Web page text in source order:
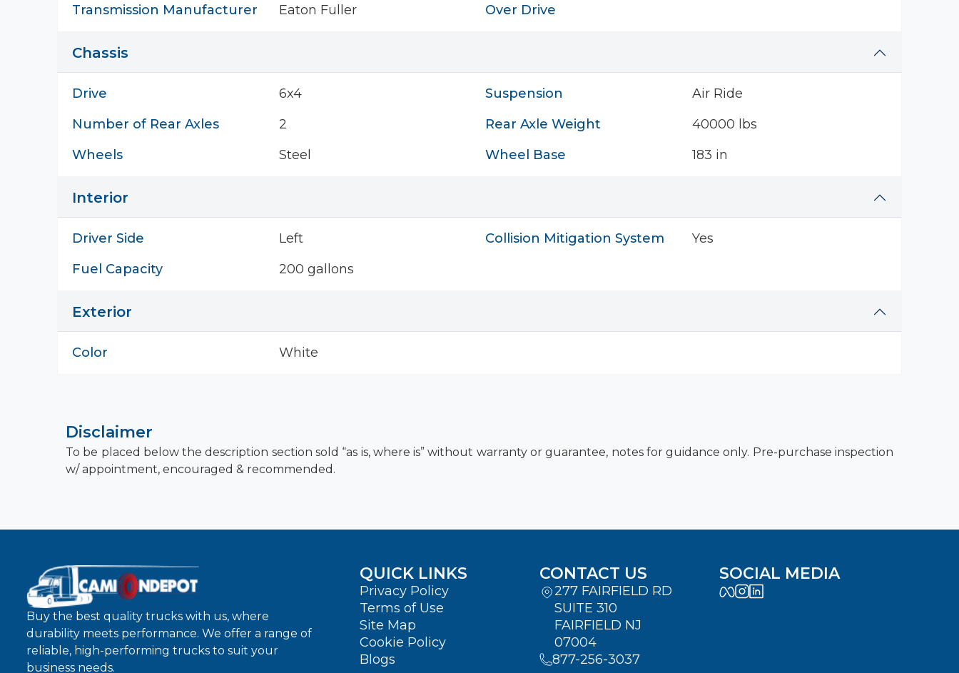
Transmission Manufacturer
Eaton Fuller Over Drive
Chassis
Drive 6x4 Suspension
Air Ride
Number of Rear Axles
2 Rear Axle Weight
40000 lbs
Wheels
Steel Wheel Base 183 in
Interior
Driver Side Left Collision Mitigation System
Yes
Fuel Capacity
200 gallons
Exterior
Color White
Disclaimer
To be placed below the description section sold “as is, where is” without warranty or guarantee, notes for guidance only. Pre-purchase inspection
w/ appointment, encouraged & recommended.
Buy the best quality trucks with us, where
durability meets performance. We offer a range of
reliable, high-performing trucks to suit your
business needs.
QUICK LINKS
Privacy Policy
Terms of Use
Site Map
Cookie Policy
Blogs
CONTACT US
277 FAIRFIELD RD
SUITE 310
FAIRFIELD NJ
07004
877-256-3037
SOCIAL MEDIA